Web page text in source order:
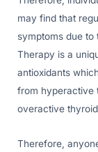
may find that
symptoms due to
Therapy is a
antioxidants
from hyperactive
overactive
Therefore,